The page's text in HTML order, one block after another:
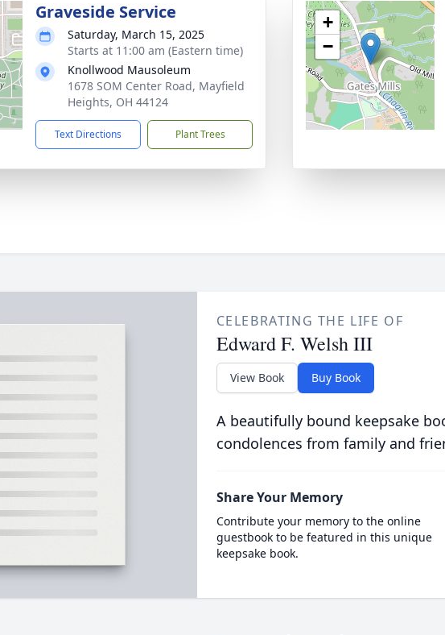
Graveside Service
Saturday, March 15, 2025
Starts at 11:00 am (Eastern time)
Knollwood Mausoleum
1678 SOM Center Road, Mayfield
Heights, OH 44124
Text Directions Plant Trees
+
−
CELEBRATING THE LIFE OF
Edward F. Welsh III
View Book Buy Book
A beautifully bound keepsake
condolences from family and
Share Your Memory
Contribute your memory to the online
guestbook to be featured in this unique
keepsake book.